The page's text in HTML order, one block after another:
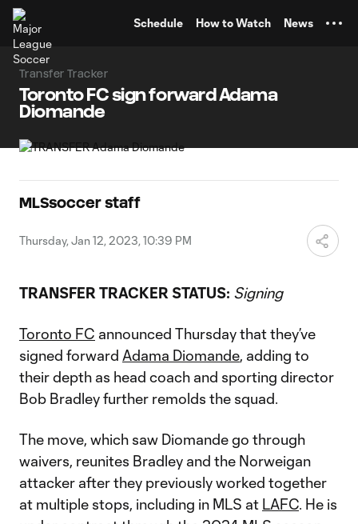
Schedule How to Watch News
Transfer Tracker
Toronto FC sign forward Adama
Diomande
MLSsoccer staff
Thursday, Jan 12, 2023, 10:39 PM
TRANSFER TRACKER STATUS: Signing
​​Toronto FC announced Thursday that they’ve
signed forward Adama Diomande, adding to
their depth as head coach and sporting director
Bob Bradley further remolds the squad.
The move, which saw Diomande go through
waivers, reunites Bradley and the Norweigan
attacker after they previously worked together
at multiple stops, including in MLS at LAFC. He is